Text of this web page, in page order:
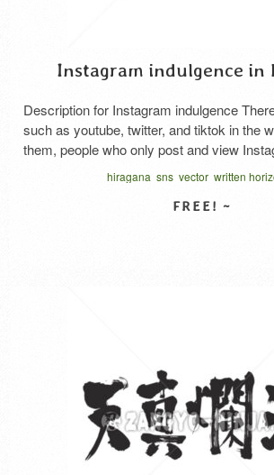
Instagram indulgence in
Description for Instagram indulgence
such as youtube, twitter, and tiktok in the
them, people who only post and view
too. This is horizontal hiragana writing. The
Instagram. The second line reads Zanmai,
and has the meaning of …Read More
hiragana sns vector written